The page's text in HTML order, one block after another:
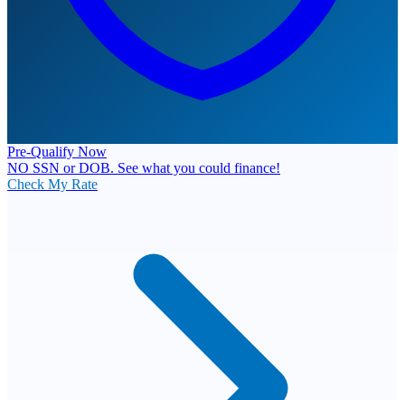
Pre-Qualify Now
NO SSN or DOB. See what you could finance!
Check My Rate